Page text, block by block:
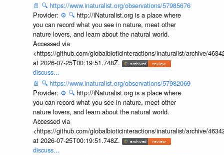
📄 🔍 https://www.inaturalist.org/observations/57985676
Provider: ⚙️ 🔍 http://iNaturalist.org is a place where
you can record what you see in nature, meet other
nature lovers, and learn about the natural world.
Accessed via
<https://github.com/globalbioticinteractions/inaturalist/archive/
at 2026-07-25T00:19:51.748Z.
discuss...
📄 🔍 https://www.inaturalist.org/observations/57982069
Provider: ⚙️ 🔍 http://iNaturalist.org is a place where
you can record what you see in nature, meet other
nature lovers, and learn about the natural world.
Accessed via
<https://github.com/globalbioticinteractions/inaturalist/archive/
at 2026-07-25T00:19:51.748Z.
discuss...